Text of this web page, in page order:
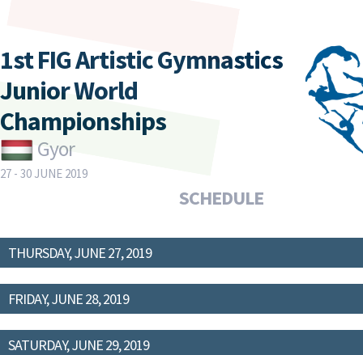
1st FIG Artistic Gymnastics
Junior World
Championships
Gyor
27 - 30 JUNE 2019
SCHEDULE
THURSDAY, JUNE 27, 2019
FRIDAY, JUNE 28, 2019
SATURDAY, JUNE 29, 2019